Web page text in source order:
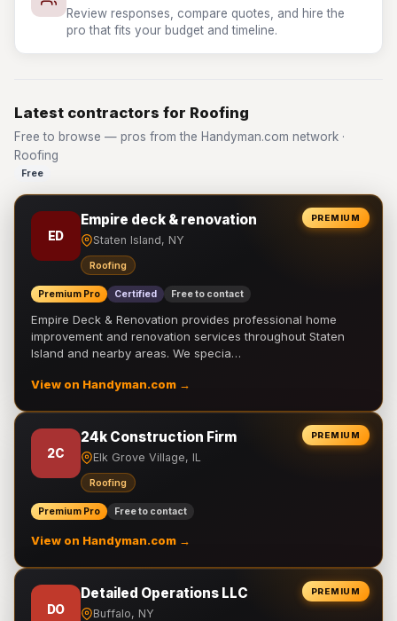
Review responses, compare quotes, and hire the
pro that fits your budget and timeline.
Latest contractors for Roofing
Free to browse — pros from the Handyman.com network ·
Roofing
Free
PREMIUM
ED
Empire deck & renovation
Staten Island, NY
Roofing
Premium Pro Certified Free to contact
Empire Deck & Renovation provides professional home
improvement and renovation services throughout Staten
Island and nearby areas. We specia…
View on Handyman.com →
PREMIUM
2C
24k Construction Firm
Elk Grove Village, IL
Roofing
Premium Pro Free to contact
View on Handyman.com →
PREMIUM
DO
Detailed Operations LLC
Buffalo, NY